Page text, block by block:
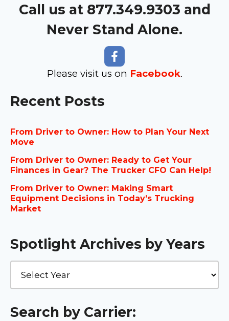
Call us at 877.349.9303 and
Never Stand Alone.
Please visit us on Facebook.
Recent Posts
From Driver to Owner: How to Plan Your Next
Move
From Driver to Owner: Ready to Get Your
Finances in Gear? The Trucker CFO Can Help!
From Driver to Owner: Making Smart
Equipment Decisions in Today’s Trucking
Market
Spotlight Archives by Years
Search by Carrier: